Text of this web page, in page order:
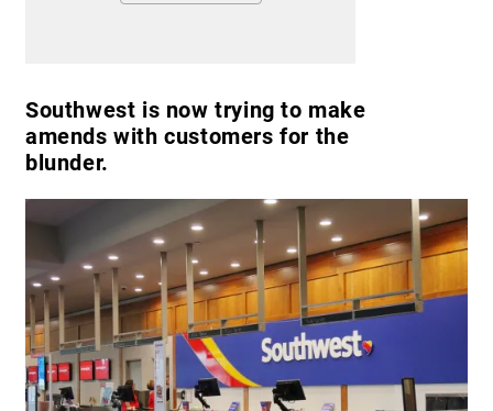
Southwest is now trying to make
amends with customers for the
blunder.